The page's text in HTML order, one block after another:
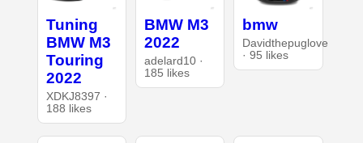
Tuning
BMW M3
Touring
2022
XDKJ8397 ·
188 likes
BMW M3
2022
adelard10 ·
185 likes
bmw
Davidthepuglove
· 95 likes